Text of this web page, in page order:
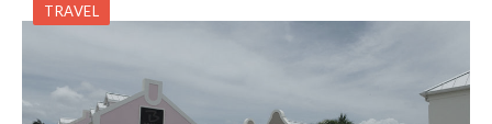
TRAVEL